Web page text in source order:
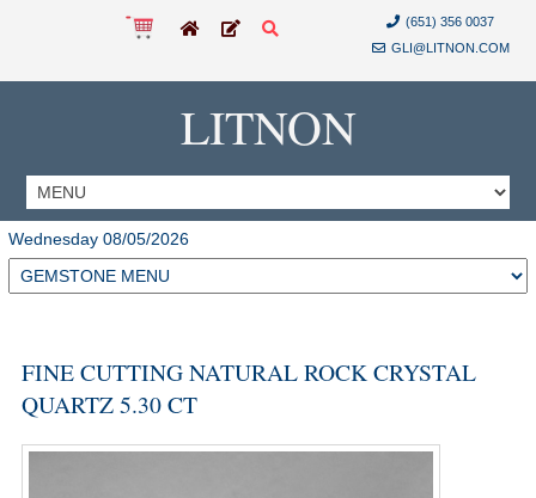
(651) 356 0037
GLI@LITNON.COM
LITNON
Wednesday 08/05/2026
FINE CUTTING NATURAL ROCK CRYSTAL
QUARTZ 5.30 CT